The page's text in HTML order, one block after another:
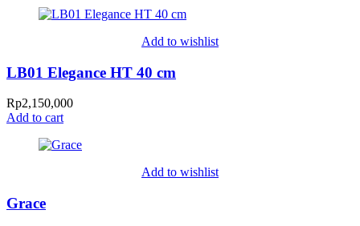
Add to wishlist
LB01 Elegance HT 40 cm
Rp2,150,000
Add to cart
Add to wishlist
Grace